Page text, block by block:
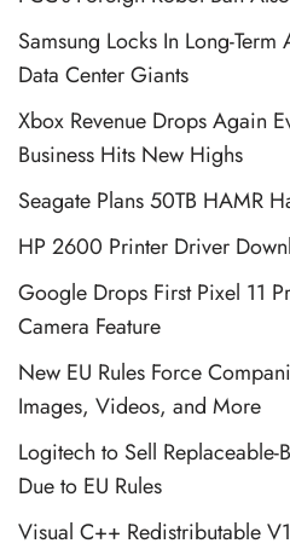
Samsung Locks In Long-
Data Center Giants
Xbox Revenue Drops Again
Business Hits New Highs
Seagate Plans 50TB HAMR
HP 2600 Printer Driver
Google Drops First Pixel 11
Camera Feature
New EU Rules Force
Images, Videos, and More
Logitech to Sell
Due to EU Rules
Visual C++ Redistributable